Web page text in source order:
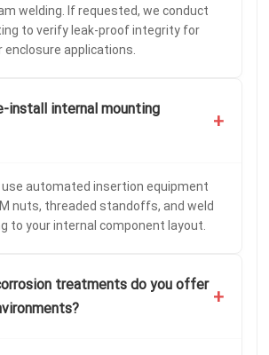
welding. If requested, we conduct
to verify leak-proof integrity for
enclosure applications.
install internal mounting
+
use automated insertion equipment
nuts, threaded standoffs, and weld
to your internal component layout.
treatments do you offer
+